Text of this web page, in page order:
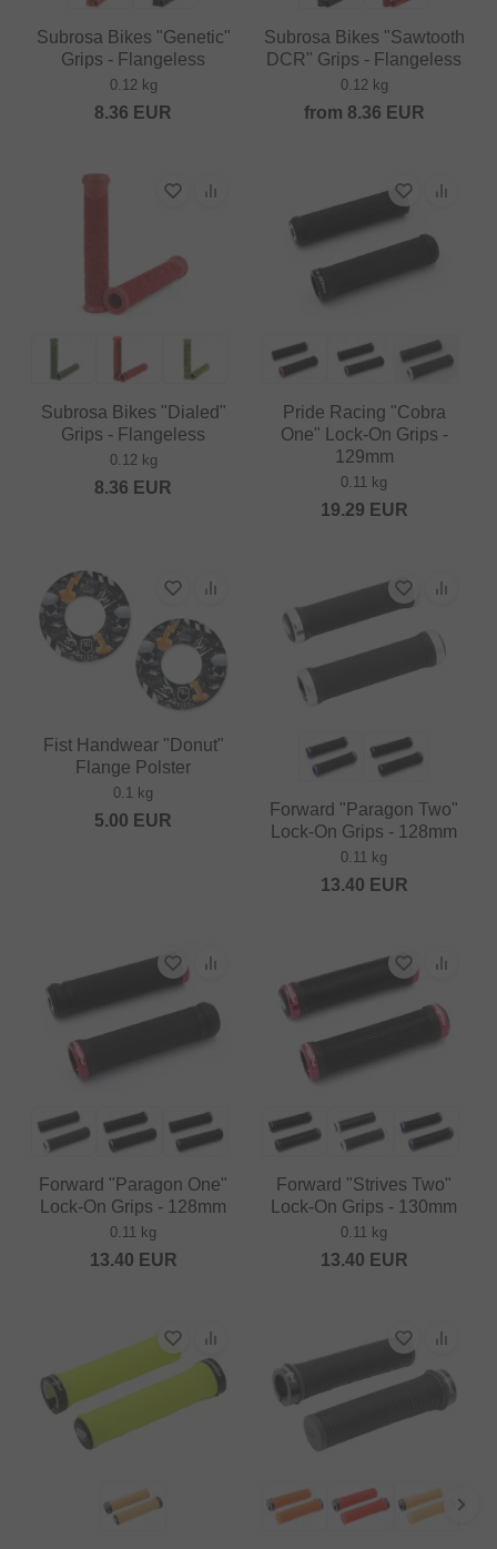
Subrosa Bikes "Genetic"
Grips - Flangeless
0.12 kg
8.36 EUR
Subrosa Bikes "Sawtooth
DCR" Grips - Flangeless
0.12 kg
from 8.36 EUR
Subrosa Bikes "Dialed"
Grips - Flangeless
0.12 kg
8.36 EUR
Pride Racing "Cobra
One" Lock-On Grips -
129mm
0.11 kg
19.29 EUR
Fist Handwear "Donut"
Flange Polster
0.1 kg
5.00 EUR
Forward "Paragon Two"
Lock-On Grips - 128mm
0.11 kg
13.40 EUR
Forward "Paragon One"
Lock-On Grips - 128mm
0.11 kg
13.40 EUR
Forward "Strives Two"
Lock-On Grips - 130mm
0.11 kg
13.40 EUR